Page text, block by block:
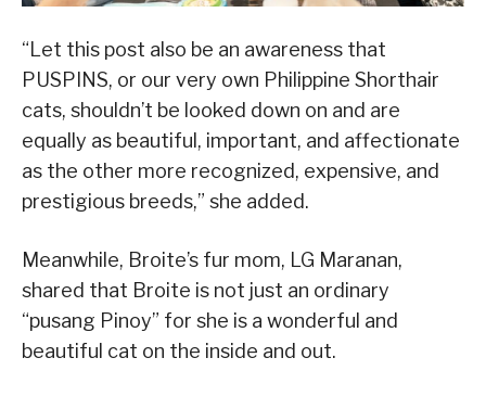
“Let this post also be an awareness that
PUSPINS, or our very own Philippine Shorthair
cats, shouldn’t be looked down on and are
equally as beautiful, important, and affectionate
as the other more recognized, expensive, and
prestigious breeds,” she added.
Meanwhile, Broite’s fur mom, LG Maranan,
shared that Broite is not just an ordinary
“pusang Pinoy” for she is a wonderful and
beautiful cat on the inside and out.